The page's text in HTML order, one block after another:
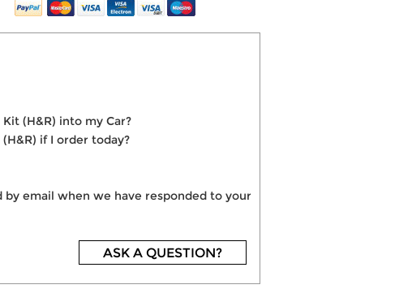
(H&R) into my Car?
if I order today?
email when we have responded to your
ASK A QUESTION?